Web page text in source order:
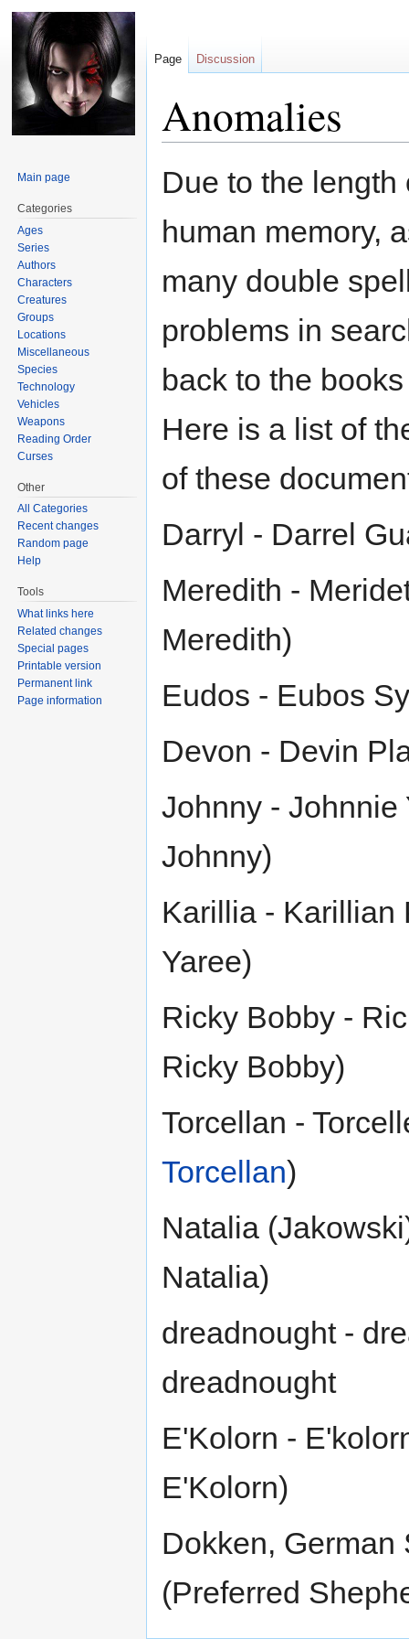
Anomalies
to
to
Due to the
human memory,
many double
problems in
back to the
Here is a list of
of these
Darryl - Darrel
Meredith -
Meredith)
Eudos - Eubos
Devon - Devin
Johnny - Johnnie
Johnny)
Karillia - Karillian
Yaree)
Ricky Bobby -
Ricky Bobby)
Torcellan -
Torcellan)
Natalia
Natalia)
dreadnought -
dreadnought
E'Kolorn -
E'Kolorn)
Dokken, German
(Preferred
Page Discussion
Main page
Categories
Ages
Series
Authors
Characters
Creatures
Groups
Locations
Miscellaneous
Species
Technology
Vehicles
Weapons
Reading Order
Curses
Other
All Categories
Recent changes
Random page
Help
Tools
What links here
Related changes
Special pages
Printable version
Permanent link
Page information